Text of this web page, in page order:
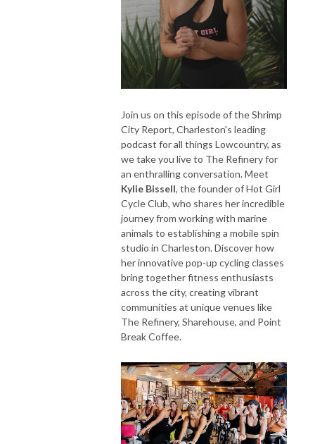
Join us on this episode of the Shrimp
City Report, Charleston's leading
podcast for all things Lowcountry, as
we take you live to The Refinery for
an enthralling conversation. Meet
Kylie Bissell, the founder of Hot Girl
Cycle Club, who shares her incredible
journey from working with marine
animals to establishing a mobile spin
studio in Charleston. Discover how
her innovative pop-up cycling classes
bring together fitness enthusiasts
across the city, creating vibrant
communities at unique venues like
The Refinery, Sharehouse, and Point
Break Coffee.